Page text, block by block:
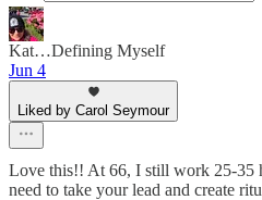
Kat…Defining Myself
Jun 4
Liked by Carol Seymour
Love this!! At 66, I still work 25-35
need to take your lead and create